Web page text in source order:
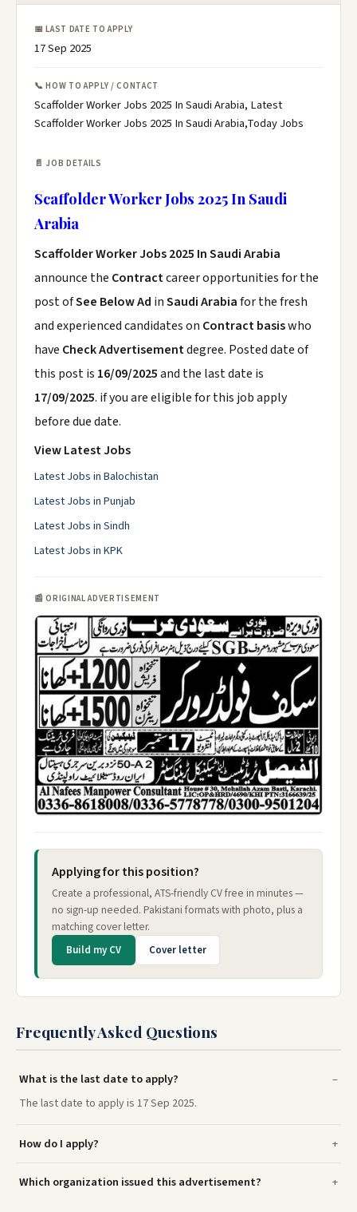
📅 LAST DATE TO APPLY
17 Sep 2025
📞 HOW TO APPLY / CONTACT
Scaffolder Worker Jobs 2025 In Saudi Arabia, Latest
Scaffolder Worker Jobs 2025 In Saudi Arabia,Today Jobs
📄 JOB DETAILS
Scaffolder Worker Jobs 2025 In Saudi
Arabia
Scaffolder Worker Jobs 2025 In Saudi Arabia
announce the Contractcareer opportunities for the
post ofSee Below Ad inSaudi Arabiafor the fresh
and experienced candidates on Contract basiswho
have Check Advertisementdegree. Posted date of
this post is 16/09/2025and the last date is
17/09/2025. if you are eligible for this job apply
before due date.
View Latest Jobs
Latest Jobs in Balochistan
Latest Jobs in Punjab
Latest Jobs in Sindh
Latest Jobs in KPK
📰 ORIGINAL ADVERTISEMENT
Applying for this position?
Create a professional, ATS-friendly CV free in minutes —
no sign-up needed. Pakistani formats with photo, plus a
matching cover letter.
Build my CV Cover letter
Frequently Asked Questions
What is the last date to apply?
The last date to apply is 17 Sep 2025.
How do I apply?
Which organization issued this advertisement?